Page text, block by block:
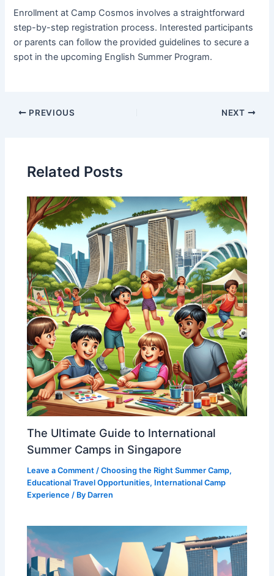
Enrollment at Camp Cosmos involves a straightforward
step-by-step registration process. Interested participants
or parents can follow the provided guidelines to secure a
spot in the upcoming English Summer Program.
PREVIOUS NEXT
Related Posts
The Ultimate Guide to International
Summer Camps in Singapore
Leave a Comment /Choosing the Right Summer Camp,
Educational Travel Opportunities, International Camp
Experience / By Darren